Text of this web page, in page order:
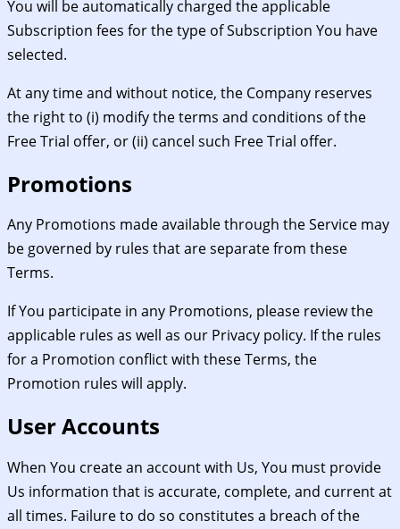
You will be automatically charged the applicable
Subscription fees for the type of Subscription You have
selected.
At any time and without notice, the Company reserves
the right to (i) modify the terms and conditions of the
Free Trial offer, or (ii) cancel such Free Trial offer.
Promotions
Any Promotions made available through the Service may
be governed by rules that are separate from these
Terms.
If You participate in any Promotions, please review the
applicable rules as well as our Privacy policy. If the rules
for a Promotion conflict with these Terms, the
Promotion rules will apply.
User Accounts
When You create an account with Us, You must provide
Us information that is accurate, complete, and current at
all times. Failure to do so constitutes a breach of the